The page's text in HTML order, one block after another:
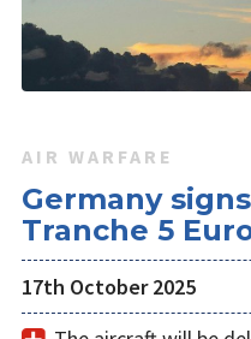
AIR WARFARE
Germany
Tranche 5
17th October 2025